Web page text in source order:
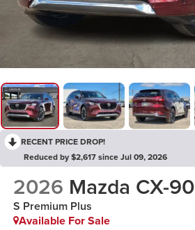
RECENT PRICE DROP!
Reduced by $2,617 since Jul 09, 2026
2026 Mazda CX-90
S Premium Plus
Available For Sale